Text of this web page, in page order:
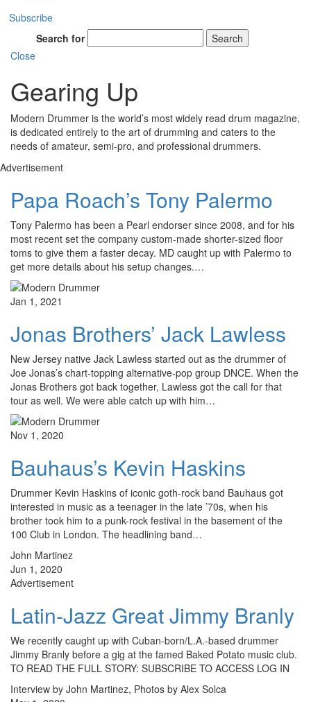
Subscribe
Search for
Search
Close
Gearing Up
Modern Drummer is the world’s most widely read drum magazine,
is dedicated entirely to the art of drumming and caters to the
needs of amateur, semi-pro, and professional drummers.
Advertisement
Papa Roach’s Tony Palermo
Tony Palermo has been a Pearl endorser since 2008, and for his
most recent set the company custom-made shorter-sized floor
toms to give them a faster decay. MD caught up with Palermo to
get more details about his setup changes.…
Jan 1, 2021
Jonas Brothers’ Jack Lawless
New Jersey native Jack Lawless started out as the drummer of
Joe Jonas’s chart-topping alternative-pop group DNCE. When the
Jonas Brothers got back together, Lawless got the call for that
tour as well. We were able catch up with him…
Nov 1, 2020
Bauhaus’s Kevin Haskins
Drummer Kevin Haskins of iconic goth-rock band Bauhaus got
interested in music as a teenager in the late ’70s, when his
brother took him to a punk-rock festival in the basement of the
100 Club in London. The headlining band…
John Martinez
Jun 1, 2020
Advertisement
Latin-Jazz Great Jimmy Branly
We recently caught up with Cuban-born/L.A.-based drummer
Jimmy Branly before a gig at the famed Baked Potato music club.
TO READ THE FULL STORY: SUBSCRIBE TO ACCESS LOG IN
Interview by John Martinez, Photos by Alex Solca